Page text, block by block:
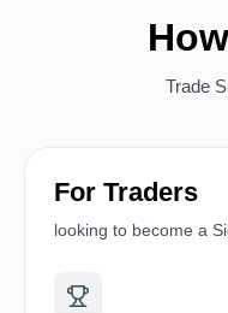
Trade
For Traders
looking to become a